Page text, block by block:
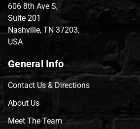
606 8th Ave S,
Suite 201
Nashville, TN 37203,
USA
General Info
Contact Us & Directions
About Us
Meet The Team